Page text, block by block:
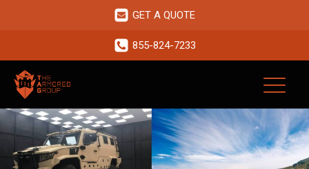
GET A QUOTE
855-824-7233